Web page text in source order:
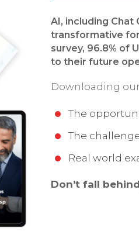
AI, including Chat
transformative
survey, 96.8% of
to their future
Downloading
The
The
Real world
Don’t fall